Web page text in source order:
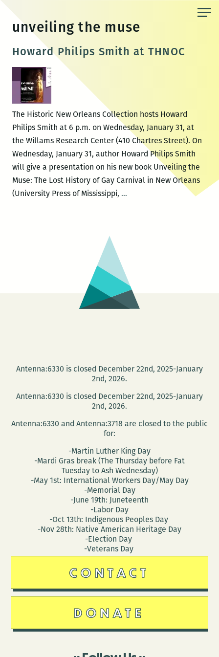
content
unveiling the muse
Howard Philips Smith at THNOC
The Historic New Orleans Collection hosts Howard
Philips Smith at 6 p.m. on Wednesday, January 31, at
the Willams Research Center (410 Chartres Street). On
Wednesday, January 31, author Howard Philips Smith
will give a presentation on his new book Unveiling the
Muse: The Lost History of Gay Carnival in New Orleans
(University Press of Mississippi, …Howard
Antenna:6330 is closed December 22nd, 2025-January
2nd, 2026.
Antenna:6330 is closed December 22nd, 2025-January
2nd, 2026.
Antenna:6330 and Antenna:3718 are closed to the public
for:
-Martin Luther King Day
-Mardi Gras break (The Thursday before Fat
Tuesday to Ash Wednesday)
-May 1st: International Workers Day/May Day
-Memorial Day
-June 19th: Juneteenth
-Labor Day
-Oct 13th: Indigenous Peoples Day
-Nov 28th: Native American Heritage Day
-Election Day
-Veterans Day
CONTACT
DONATE